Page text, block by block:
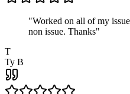
"Worked on all of my
non issue. Thanks"
T
Ty B